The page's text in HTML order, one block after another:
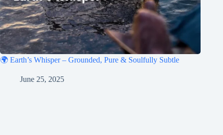
🌍 Earth’s Whisper – Grounded, Pure & Soulfully Subtle
June 25, 2025